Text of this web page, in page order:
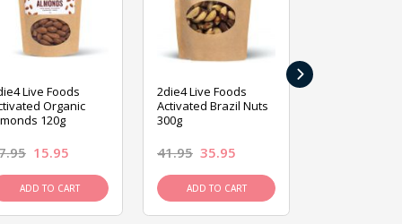
Live Foods
Organic
120g
15.95
ADD TO CART
2die4 Live Foods
Activated Brazil Nuts
300g
41.95 35.95
ADD TO CART
›